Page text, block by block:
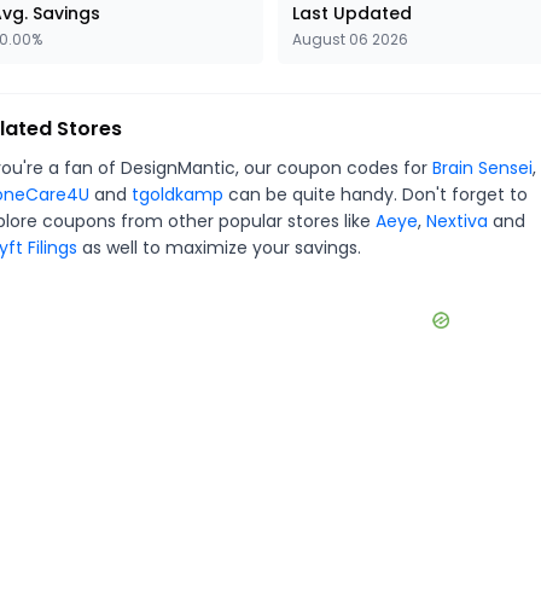
Savings Last Updated
August 06 2026
Stores
a fan of DesignMantic, our coupon codes for Brain Sensei,
and tgoldkamp can be quite handy. Don't forget to
coupons from other popular stores like Aeye, Nextiva and
Filings as well to maximize your savings.